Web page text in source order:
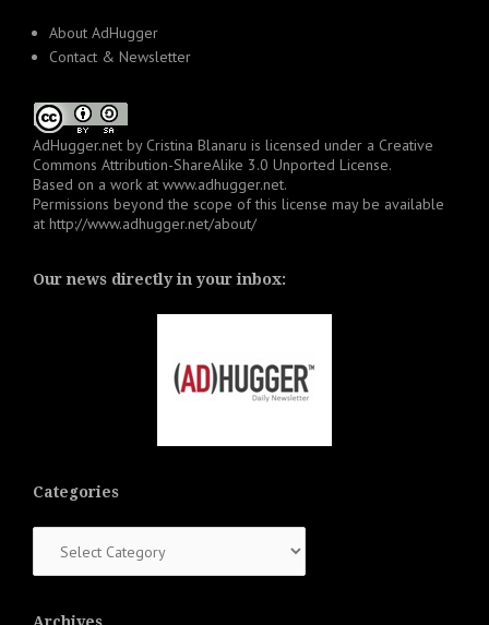
About AdHugger
Contact & Newsletter
AdHugger.net by Cristina Blanaru is licensed under a Creative
Commons Attribution-ShareAlike 3.0 Unported License.
Based on a work at www.adhugger.net.
Permissions beyond the scope of this license may be available
at http://www.adhugger.net/about/
Our news directly in your inbox:
Categories